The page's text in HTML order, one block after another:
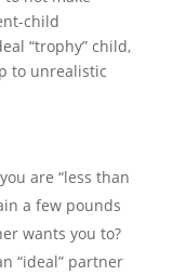
child
“trophy” child,
to unrealistic
are “less than
a few pounds
wants you to?
“ideal” partner